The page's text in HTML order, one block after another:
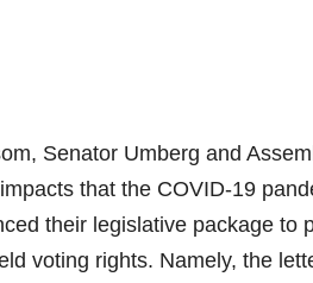
Senator Umberg and
that the COVID-19
their legislative package to
voting rights. Namely, the